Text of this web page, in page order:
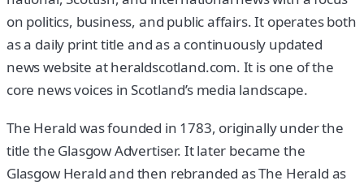
on politics, business, and public affairs. It operates both
as a daily print title and as a continuously updated
news website at heraldscotland.com. It is one of the
core news voices in Scotland’s media landscape.
The Herald was founded in 1783, originally under the
title the Glasgow Advertiser. It later became the
Glasgow Herald and then rebranded as The Herald as